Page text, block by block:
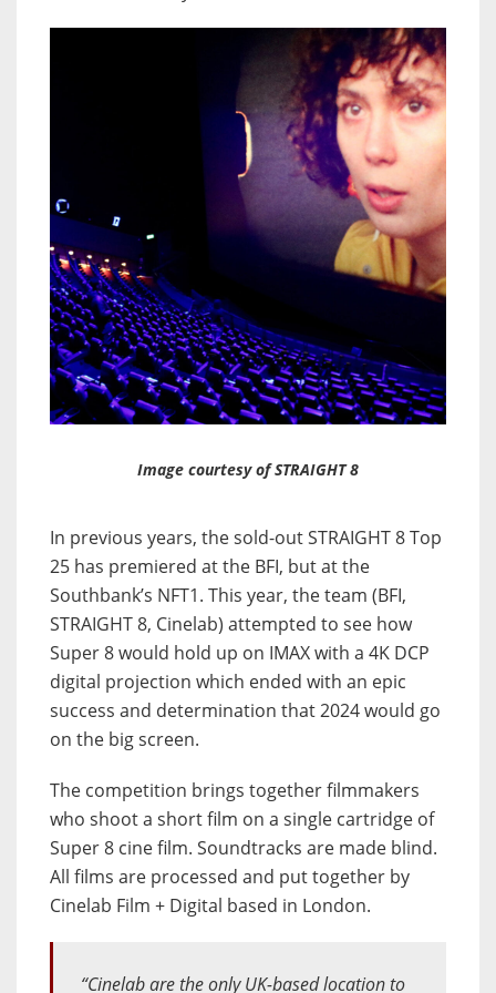
Image courtesy of STRAIGHT 8
In previous years, the sold-out STRAIGHT 8 Top
25 has premiered at the BFI, but at the
Southbank’s NFT1. This year, the team (BFI,
STRAIGHT 8, Cinelab) attempted to see how
Super 8 would hold up on IMAX with a 4K DCP
digital projection which ended with an epic
success and determination that 2024 would go
on the big screen.
The competition brings together filmmakers
who shoot a short film on a single cartridge of
Super 8 cine film. Soundtracks are made blind.
All films are processed and put together by
Cinelab Film + Digital based in London.
“Cinelab are the only UK-based location to